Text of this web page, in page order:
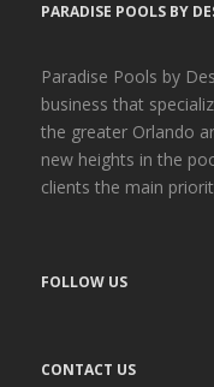
PARADISE POOLS BY
Paradise Pools by
business that
the greater Orlando
new heights in the
clients the main
FOLLOW US
CONTACT US